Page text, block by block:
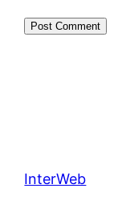
InterWeb